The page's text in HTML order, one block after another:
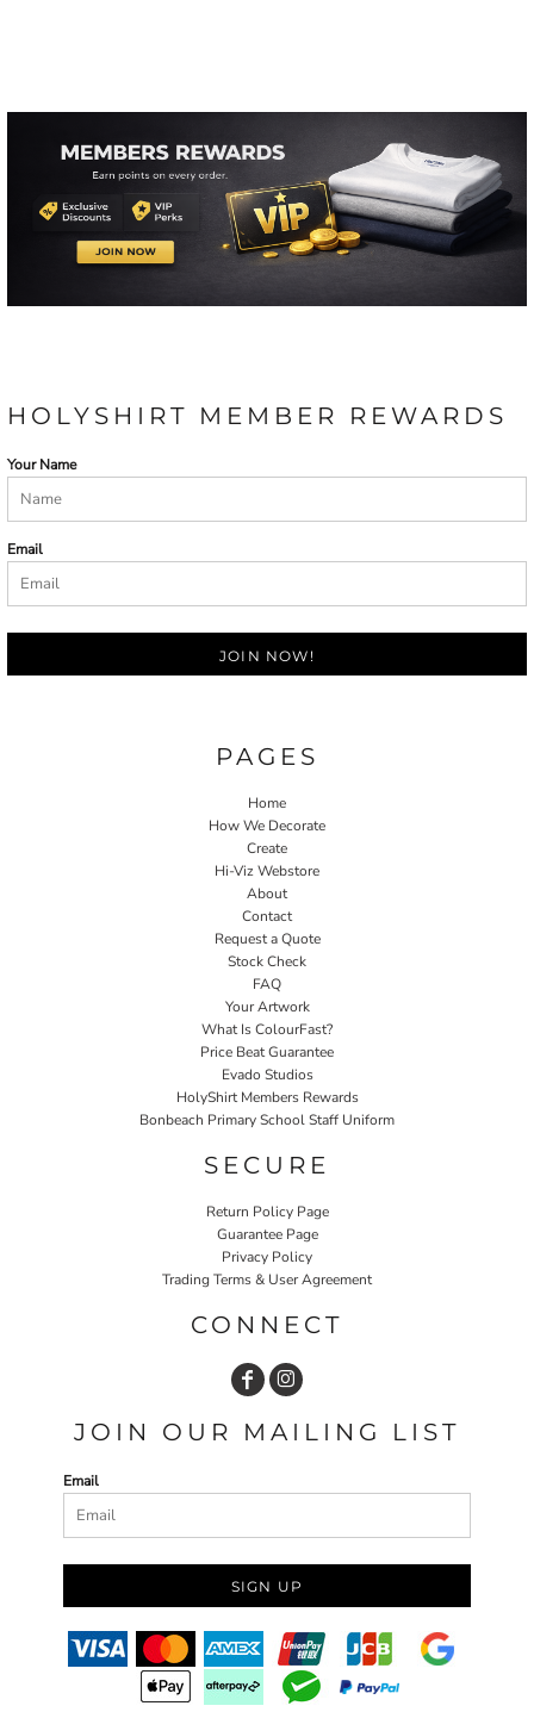
HOLYSHIRT MEMBER REWARDS
Your Name
Email
JOIN NOW!
PAGES
Home
How We Decorate
Create
Hi-Viz Webstore
About
Contact
Request a Quote
Stock Check
FAQ
Your Artwork
What Is ColourFast?
Price Beat Guarantee
Evado Studios
HolyShirt Members Rewards
Bonbeach Primary School Staff Uniform
SECURE
Return Policy Page
Guarantee Page
Privacy Policy
Trading Terms & User Agreement
CONNECT
JOIN OUR MAILING LIST
Email
SIGN UP